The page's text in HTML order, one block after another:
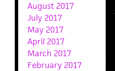
August 2017
July 2017
May 2017
April 2017
March 2017
February 2017